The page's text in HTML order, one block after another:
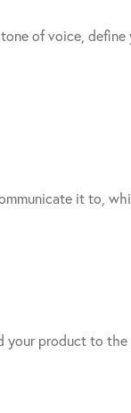
of voice, define
it to,
your product to